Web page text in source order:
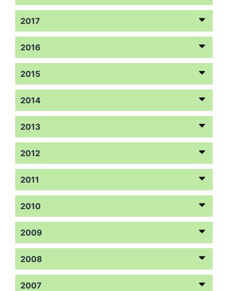
2017
2016
2015
2014
2013
2012
2011
2010
2009
2008
2007